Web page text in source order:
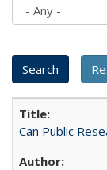
Can Public